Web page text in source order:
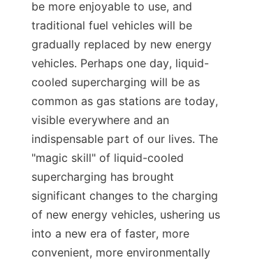
be more enjoyable to use, and
traditional fuel vehicles will be
gradually replaced by new energy
vehicles. Perhaps one day, liquid-
cooled supercharging will be as
common as gas stations are today,
visible everywhere and an
indispensable part of our lives. The
"magic skill" of liquid-cooled
supercharging has brought
significant changes to the charging
of new energy vehicles, ushering us
into a new era of faster, more
convenient, more environmentally